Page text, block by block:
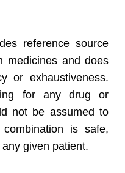
reference source
medicines and does
or exhaustiveness.
for any drug or
not be assumed to
is safe,
given patient.